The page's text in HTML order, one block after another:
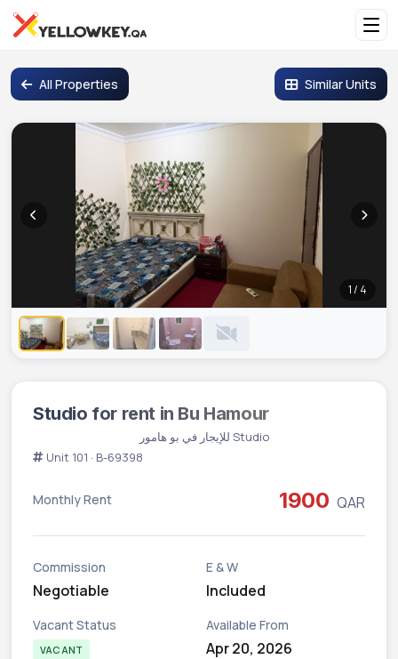
All Properties Similar Units
1 / 4
Studio for rent in Bu Hamour
Studio للإيجار في بو هامور
Unit 101 · B-69398
Monthly Rent 1900 QAR
Commission
Negotiable
E & W
Included
Vacant Status
VACANT
Available From
Apr 20, 2026